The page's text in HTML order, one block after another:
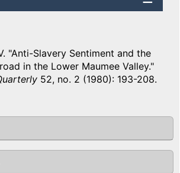
"Anti-Slavery Sentiment and the
in the Lower Maumee Valley."
52, no. 2 (1980): 193-208.